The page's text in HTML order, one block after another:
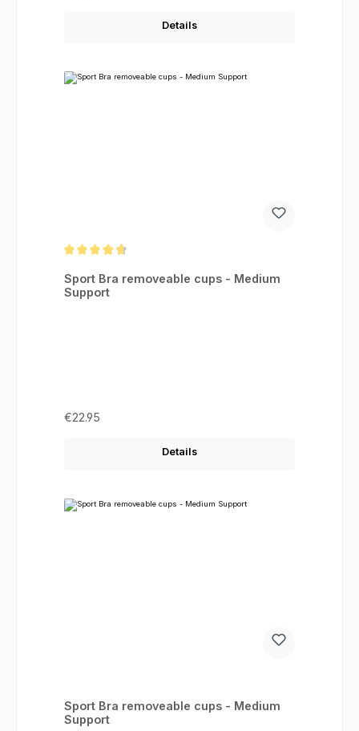
Details
Sport Bra removeable cups - Medium
Support
Regular price:
€22.95
Details
Sport Bra removeable cups - Medium
Support